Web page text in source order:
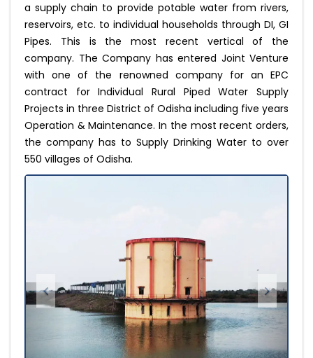
a supply chain to provide potable water from rivers,
reservoirs, etc. to individual households through DI, GI
Pipes. This is the most recent vertical of the
company. The Company has entered Joint Venture
with one of the renowned company for an EPC
contract for Individual Rural Piped Water Supply
Projects in three District of Odisha including five years
Operation & Maintenance. In the most recent orders,
the company has to Supply Drinking Water to over
550 villages of Odisha.